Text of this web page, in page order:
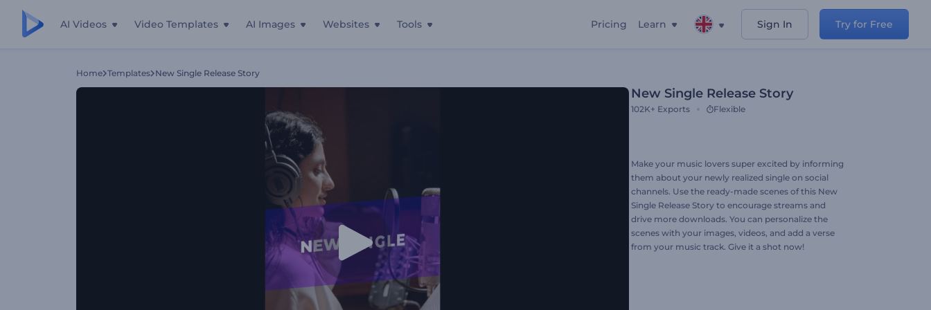
AI Videos Video Templates AI Images Websites Tools Pricing Learn Sign In Try for Free
Home Templates New Single Release Story
New Single Release Story
102K+ Exports Flexible
Make your music lovers super excited by informing
them about your newly realized single on social
channels. Use the ready-made scenes of this New
Single Release Story to encourage streams and
drive more downloads. You can personalize the
scenes with your images, videos, and add a verse
from your music track. Give it a shot now!